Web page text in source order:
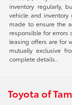
inventory regularly,
vehicle and
made to ensure the
responsible for errors
leasing offers are for
mutually exclusive
complete details..
Toyota of